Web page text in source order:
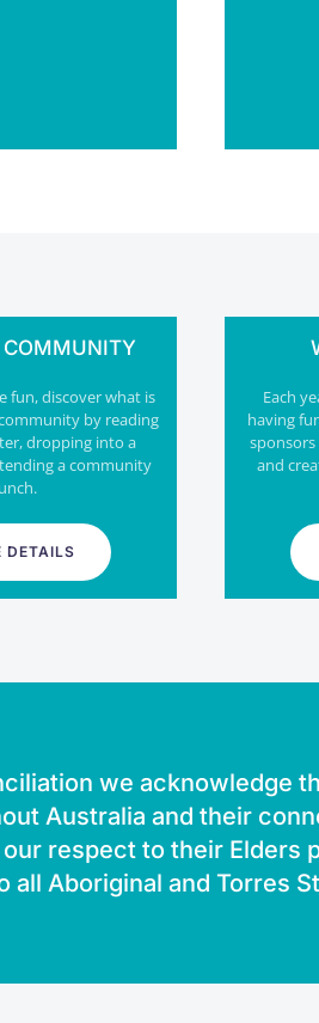
COMMUNITY
fun, discover what is
by reading
dropping into a
a community
DETAILS
Each
having
and
we acknowledge
Australia and their
respect to their Elders
all Aboriginal and Torres